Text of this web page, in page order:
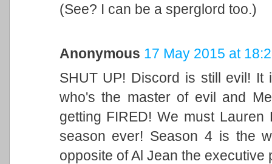
(See? I can be a sperglord too.)
Anonymous 17 May 2015 at
SHUT UP! Discord is still evil!
who's the master of evil and
getting FIRED! We must
season ever! Season 4 is the
opposite of Al Jean the